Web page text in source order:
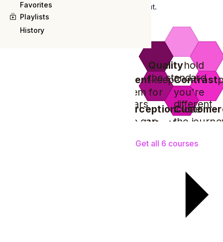
Favorites
Playlists
History
about.
Qualityhold
the standard
Contrast
you're
different
Customer
the
Worthprove
Perceptionclose
the gap
Clientkeep
them for
years
Get all 6 courses